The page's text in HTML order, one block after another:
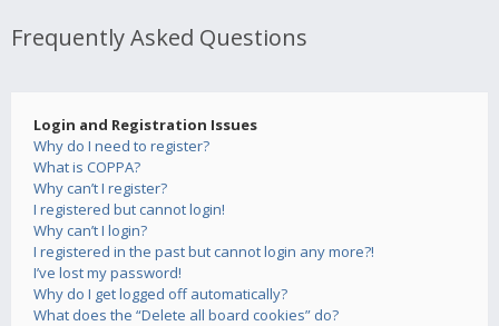
Frequently Asked Questions
Login and Registration Issues
Why do I need to register?
What is COPPA?
Why can’t I register?
I registered but cannot login!
Why can’t I login?
I registered in the past but cannot login any more?!
I’ve lost my password!
Why do I get logged off automatically?
What does the “Delete all board cookies” do?